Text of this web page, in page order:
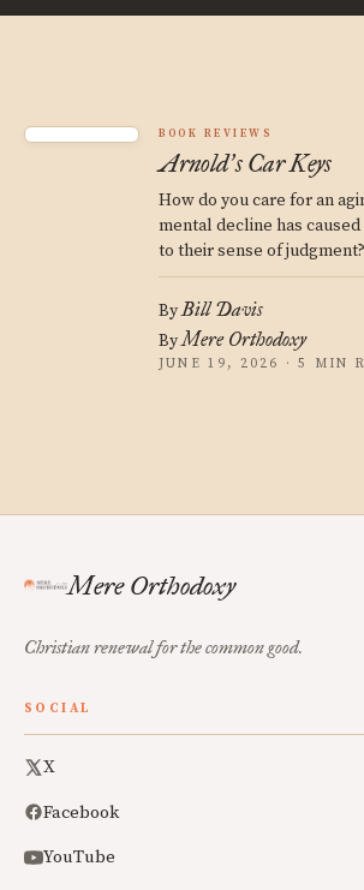
BOOK REVIEWS
Arnold’s Car Keys
How do you care for an
mental decline has
to their sense of judgment?
ByBill Davis
ByMere Orthodoxy
JUNE 19, 2026 · 5 MIN
Mere Orthodoxy
Christian renewal for the common good.
SOCIAL
X
Facebook
YouTube